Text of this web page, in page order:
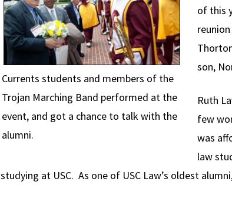
Currents students and members of the
Trojan Marching Band performed at the
event, and got a chance to talk with the
alumni.
of this
son,
Ruth
few
was
law
studying at USC. As one of USC Law’s oldest